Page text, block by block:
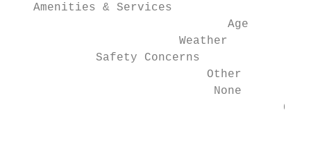
Amenities & Services
Age
Weather
Safety Concerns
Other
None
0